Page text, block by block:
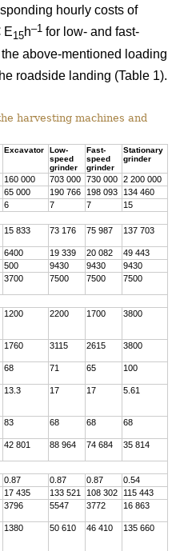
hourly costs of
E15h–1 for low- and fast-
above-mentioned loading
roadside landing (Table 1).
harvesting machines and
Excavator
Low-
speed
grinder
Fast-
speed
grinder
Stationary
grinder
160 000 703 000 730 000
2 200 000
65 000 190 766 198 093
134 460
6 7 7
15
15 833 73 176 75 987 137 703
6400 19 339 20 082
49 443
500 9430 9430
9430
3700 7500 7500 7500
1200 2200 1700 3800
1760 3115 2615 3800
68 71 65 100
13.3 17 17 5.61
83 68 68 68
42 801 88 964 74 684 35 814
0.87 0.87 0.87
0.54
17 435 133 521 108 302
115 443
3796 5547 3772 16 863
1380 50 610 46 410 135 660